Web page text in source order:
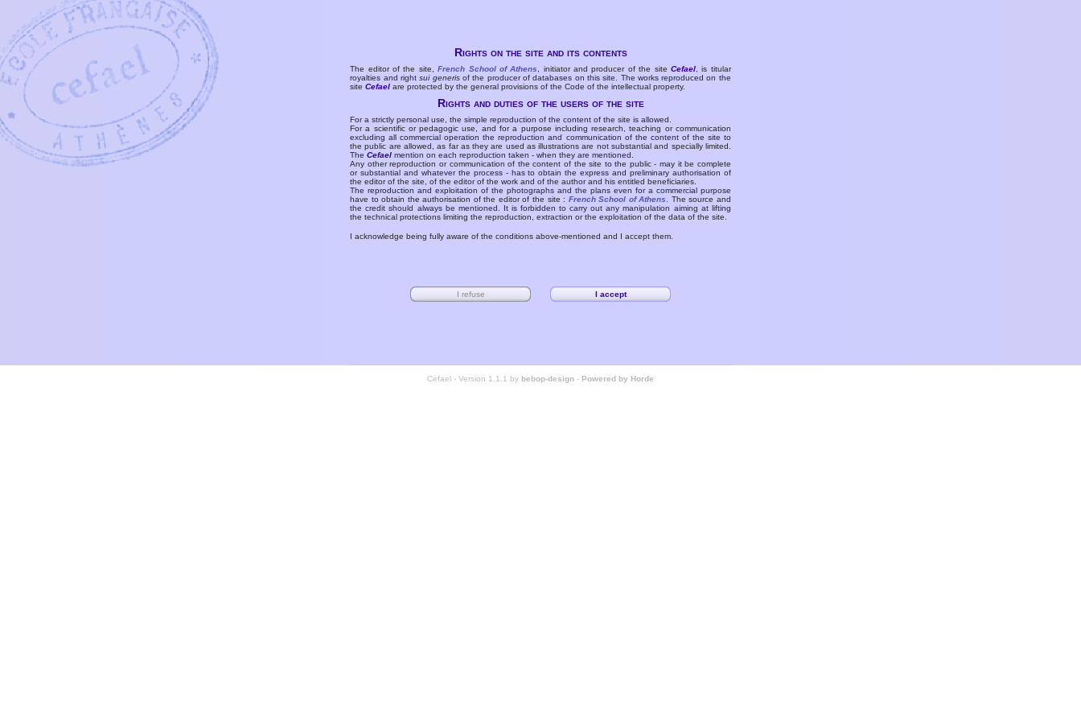
Rights on the site and its contents
The editor of the site,French School of Athens , initiator and producer of the siteCefael , is titular
royalties and rightsui generisof the producer of databases on this site. The works reproduced on the
siteCefael are protected by the general provisions of the Code of the intellectual property.
Rights and duties of the users of the site
For a strictly personal use, the simple reproduction of the content of the site is allowed.
For a scientific or pedagogic use, and for a purpose including research, teaching or communication
excluding all commercial operation the reproduction and communication of the content of the site to
the public are allowed, as far as they are used as illustrations are not substantial and specially limited.
TheCefael mention on each reproduction taken - when they are mentioned.
Any other reproduction or communication of the content of the site to the public - may it be complete
or substantial and whatever the process - has to obtain the express and preliminary authorisation of
the editor of the site, of the editor of the work and of the author and his entitled beneficiaries.
The reproduction and exploitation of the photographs and the plans even for a commercial purpose
have to obtain the authorisation of the editor of the site : French School of Athens
. The source and
the credit should always be mentioned. It is forbidden to carry out any manipulation aiming at lifting
the technical protections limiting the reproduction, extraction or the exploitation of the data of the site.
I acknowledge being fully aware of the conditions above-mentioned and I accept them.
Cefael - Version 1.1.1 by bebop-design - Powered by Horde